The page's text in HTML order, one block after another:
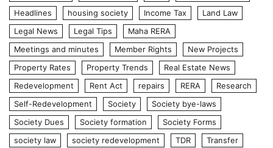
Headlines
housing society Income Tax
Land Law
Legal News
Legal Tips
Maha RERA
Meetings and minutes
Member Rights
New Projects
Property Rates
Property Trends
Real Estate News
Redevelopment
Rent Act repairs RERA
Research
Self-Redevelopment
Society
Society bye-laws
Society Dues
Society formation
Society Forms
society law
society redevelopment TDR Transfer